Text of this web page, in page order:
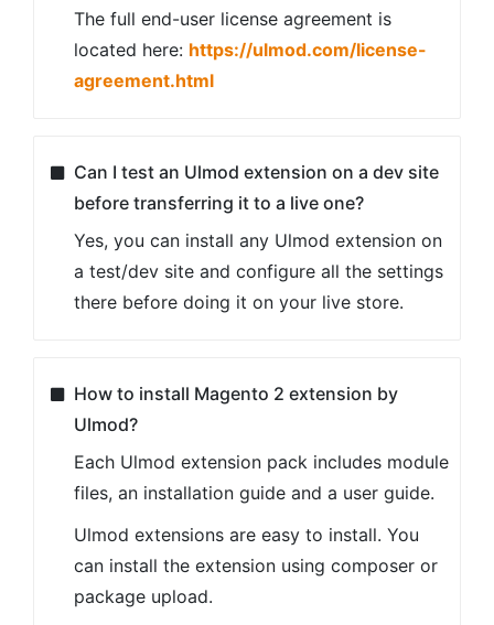
The full end-user license agreement is
located here: https://ulmod.com/license-
agreement.html
Can I test an Ulmod extension on a dev site
before transferring it to a live one?
Yes, you can install any Ulmod extension on
a test/dev site and configure all the settings
there before doing it on your live store.
How to install Magento 2 extension by
Ulmod?
Each Ulmod extension pack includes module
files, an installation guide and a user guide.
Ulmod extensions are easy to install. You
can install the extension using composer or
package upload.